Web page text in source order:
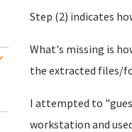
Step (2) indicates
What's missing is
the extracted files/
I attempted to
workstation and